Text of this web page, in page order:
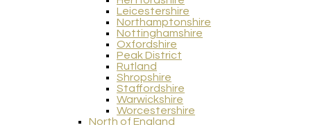
Leicestershire
Northamptonshire
Nottinghamshire
Oxfordshire
Peak District
Rutland
Shropshire
Staffordshire
Warwickshire
Worcestershire
North of England